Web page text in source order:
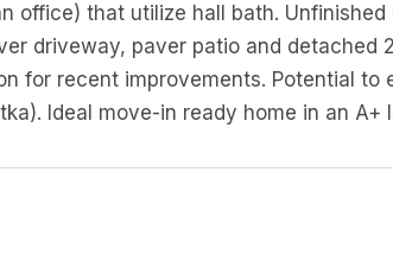
office) that utilize hall bath.
driveway, paver patio and detached
for recent improvements. Potential to
Ideal move-in ready home in an A+